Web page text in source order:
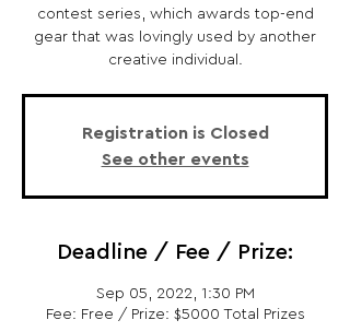
contest series, which awards top-end
gear that was lovingly used by another
creative individual.
Registration is Closed
See other events
Deadline / Fee / Prize:
Sep 05, 2022, 1:30 PM
Fee: Free / Prize: $5000 Total Prizes